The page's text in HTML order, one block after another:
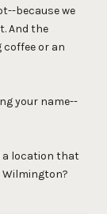
because we
And the
or an
your name--
a location that
Wilmington?